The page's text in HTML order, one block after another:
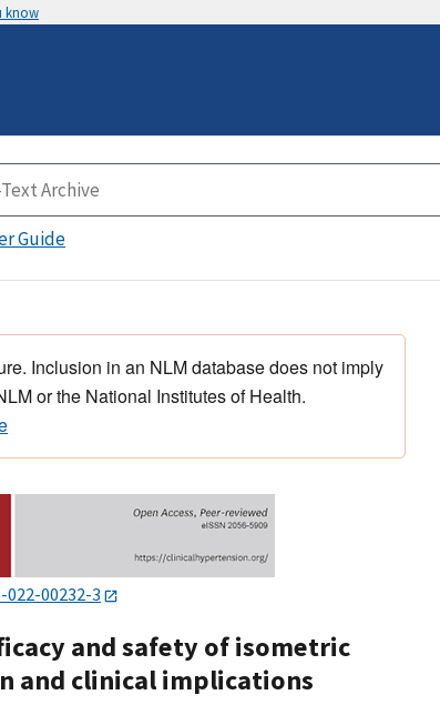
know
Guide
Inclusion in an NLM database does not imply
or the National Institutes of Health.
022-00232-3
and safety of isometric
and clinical implications